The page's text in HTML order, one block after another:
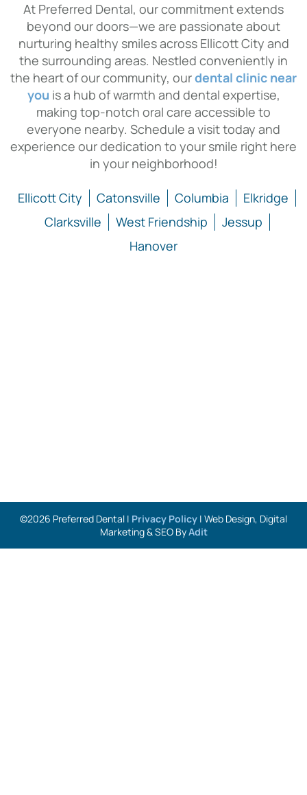
At Preferred Dental, our commitment extends
beyond our doors—we are passionate about
nurturing healthy smiles across Ellicott City and
the surrounding areas. Nestled conveniently in
the heart of our community, ourdental clinic near
you is a hub of warmth and dental expertise,
making top-notch oral care accessible to
everyone nearby. Schedule a visit today and
experience our dedication to your smile right here
in your neighborhood!
Ellicott City Catonsville Columbia
Elkridge
Clarksville
West Friendship
Jessup
Hanover
©2026 Preferred Dental | Privacy Policy | Web Design, Digital
Marketing & SEO ByAdit